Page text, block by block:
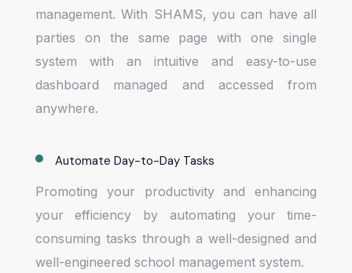
management. With SHAMS, you can have all
parties on the same page with one single
system with an intuitive and easy-to-use
dashboard managed and accessed from
anywhere.
Automate Day-to-Day Tasks
Promoting your productivity and enhancing
your efficiency by automating your time-
consuming tasks through a well-designed and
well-engineered school management system.